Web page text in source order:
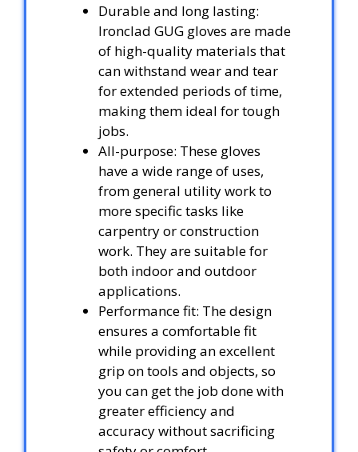
Durable and long lasting:
Ironclad GUG gloves are made
of high-quality materials that
can withstand wear and tear
for extended periods of time,
making them ideal for tough
jobs.
All-purpose: These gloves
have a wide range of uses,
from general utility work to
more specific tasks like
carpentry or construction
work. They are suitable for
both indoor and outdoor
applications.
Performance fit: The design
ensures a comfortable fit
while providing an excellent
grip on tools and objects, so
you can get the job done with
greater efficiency and
accuracy without sacrificing